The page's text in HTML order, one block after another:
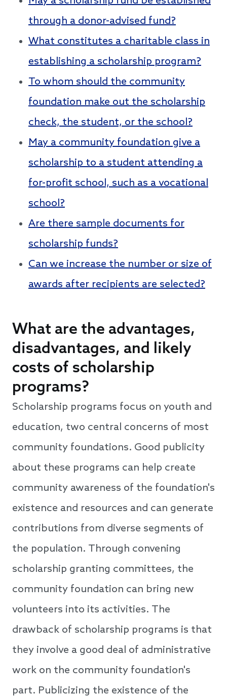
through a donor-advised fund?
What constitutes a charitable class in
establishing a scholarship program?
To whom should the community
foundation make out the scholarship
check, the student, or the school?
May a community foundation give a
scholarship to a student attending a
for-profit school, such as a vocational
school?
Are there sample documents for
scholarship funds?
Can we increase the number or size of
awards after recipients are selected?
What are the advantages,
disadvantages, and likely
costs of scholarship
programs?
Scholarship programs focus on youth and
education, two central concerns of most
community foundations. Good publicity
about these programs can help create
community awareness of the foundation's
existence and resources and can generate
contributions from diverse segments of
the population. Through convening
scholarship granting committees, the
community foundation can bring new
volunteers into its activities. The
drawback of scholarship programs is that
they involve a good deal of administrative
work on the community foundation's
part. Publicizing the existence of the